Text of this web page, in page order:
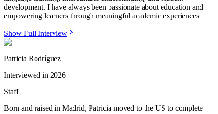
development. I have always been passionate about education and
empowering learners through meaningful academic experiences.
Show Full Interview
Patricia Rodríguez
Interviewed in 2026
Staff
Born and raised in Madrid, Patricia moved to the US to complete